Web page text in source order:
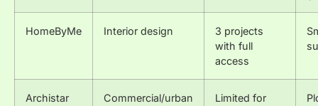
HomeByMe Interior design
3 projects
with full
access
Archistar
Commercial/urban
Limited for